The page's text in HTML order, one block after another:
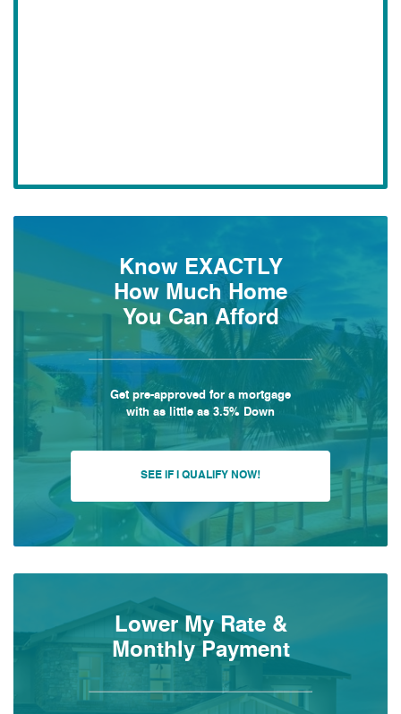
Know EXACTLY
How Much Home
You Can Afford
Get pre-approved for a mortgage
with as little as 3.5% Down
SEE IF I QUALIFY NOW!
Lower My Rate &
Monthly Payment